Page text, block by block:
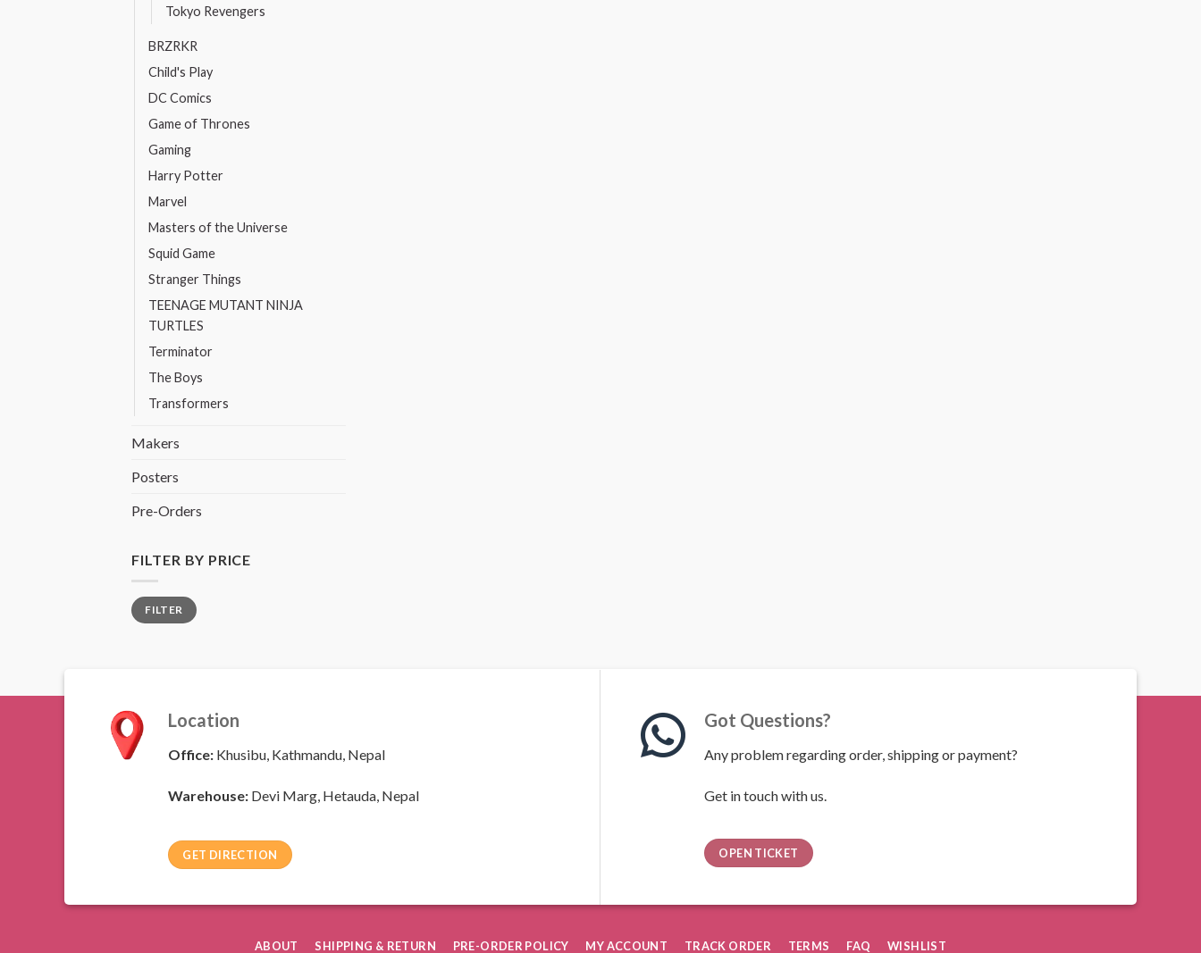
Tokyo Revengers
BRZRKR
Child's Play
DC Comics
Game of Thrones
Gaming
Harry Potter
Marvel
Masters of the Universe
Squid Game
Stranger Things
TEENAGE MUTANT NINJA
TURTLES
Terminator
The Boys
Transformers
Makers
Posters
Pre-Orders
FILTER BY PRICE
Min
price
Max
priceFILTER
Location
Office: Khusibu, Kathmandu, Nepal
Warehouse: Devi Marg, Hetauda, Nepal
GET DIRECTION
Got Questions?
Any problem regarding order, shipping or payment?
Get in touch with us.
OPEN TICKET
ABOUT SHIPPING & RETURN PRE-ORDER POLICY MY ACCOUNT TRACK ORDER TERMS FAQ WISHLIST